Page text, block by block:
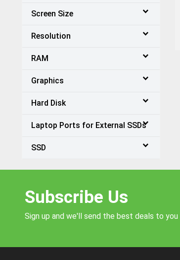
Screen Size
Resolution
RAM
Graphics
Hard Disk
Laptop Ports for External SSDs
SSD
Subscribe Us
Sign up and we'll send the best deals to you